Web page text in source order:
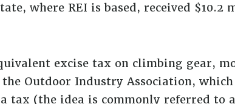
where REI is based, received $10.2
excise tax on climbing gear,
Outdoor Industry Association,
a tax (the idea is commonly referred to